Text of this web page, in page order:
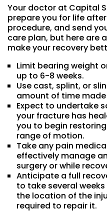
Your doctor at Capital
prepare you for life
procedure, and send
care plan, but here are
make your recovery
Limit bearing weight
up to 6-8 weeks.
Use cast, splint, or
amount of time
Expect to undertake
your fracture has
you to begin
range of motion.
Take any pain
effectively manage
surgery or while
Anticipate a full
to take several
the location of the
required to repair it.